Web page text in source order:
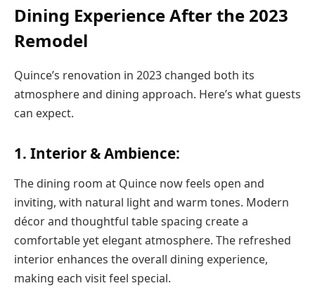
Dining Experience After the 2023
Remodel
Quince’s renovation in 2023 changed both its
atmosphere and dining approach. Here’s what guests
can expect.
1. Interior & Ambience:
The dining room at Quince now feels open and
inviting, with natural light and warm tones. Modern
décor and thoughtful table spacing create a
comfortable yet elegant atmosphere. The refreshed
interior enhances the overall dining experience,
making each visit feel special.